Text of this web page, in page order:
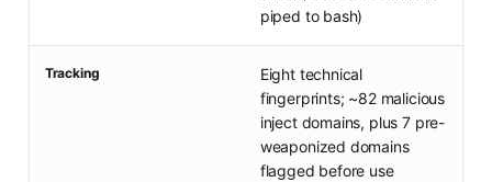
piped to bash)
Tracking
Eight technical
fingerprints; ~82 malicious
inject domains, plus 7 pre-
weaponized domains
flagged before use